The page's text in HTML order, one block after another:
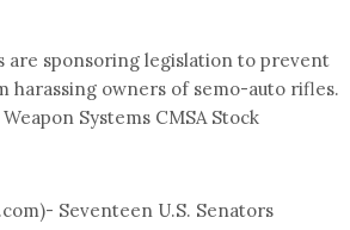
are sponsoring legislation to prevent
harassing owners of semo-auto rifles.
Weapon Systems CMSA Stock
Seventeen U.S. Senators